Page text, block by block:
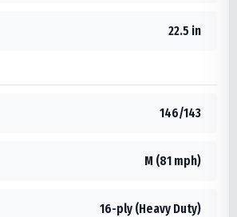
22.5 in
146/143
M (81 mph)
16-ply (Heavy Duty)